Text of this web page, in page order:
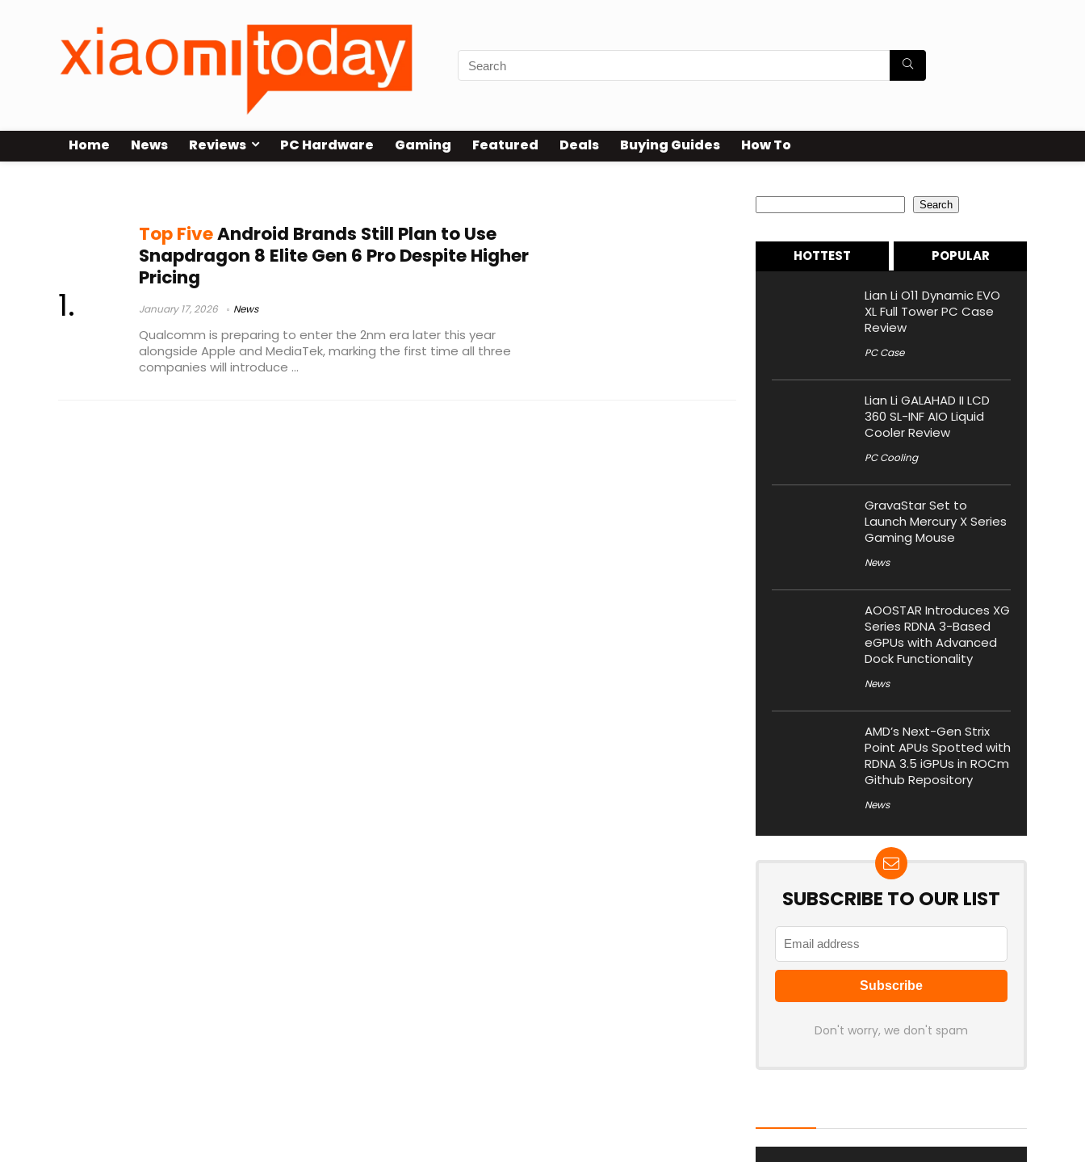
Home News Reviews PC Hardware Gaming Featured Deals Buying Guides How To
Top FiveAndroid Brands Still Plan to Use
Snapdragon 8 Elite Gen 6 Pro Despite Higher
Pricing
January 17, 2026 News
Qualcomm is preparing to enter the 2nm era later this year
alongside Apple and MediaTek, marking the first time all three
companies will introduce ...
Search
HOTTEST POPULAR
Lian Li O11 Dynamic EVO
XL Full Tower PC Case
Review
PC Case
Lian Li GALAHAD II LCD
360 SL-INF AIO Liquid
Cooler Review
PC Cooling
GravaStar Set to
Launch Mercury X Series
Gaming Mouse
News
AOOSTAR Introduces XG
Series RDNA 3-Based
eGPUs with Advanced
Dock Functionality
News
AMD’s Next-Gen Strix
Point APUs Spotted with
RDNA 3.5 iGPUs in ROCm
Github Repository
News
SUBSCRIBE TO OUR LIST
Don't worry, we don't spam